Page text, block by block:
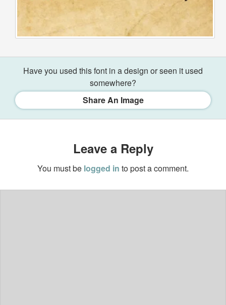
Have you used this font in a design or seen it used
somewhere?
Share An Image
Leave a Reply
You must be logged in to post a comment.